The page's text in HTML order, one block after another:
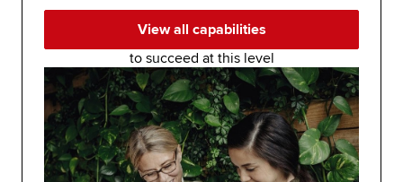
View all capabilities
to succeed at this level